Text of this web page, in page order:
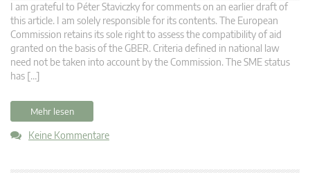
I am grateful to Péter Staviczky for comments on an earlier draft of
this article. I am solely responsible for its contents. The European
Commission retains its sole right to assess the compatibility of aid
granted on the basis of the GBER. Criteria defined in national law
need not be taken into account by the Commission. The SME status
has […]
Mehr lesen
Keine Kommentare